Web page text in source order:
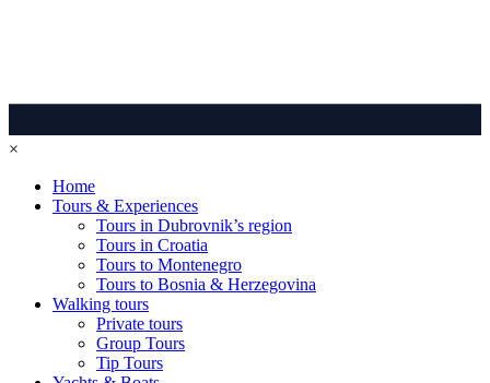
×
Home
Tours & Experiences
Tours in Dubrovnik’s region
Tours in Croatia
Tours to Montenegro
Tours to Bosnia & Herzegovina
Walking tours
Private tours
Group Tours
Tip Tours